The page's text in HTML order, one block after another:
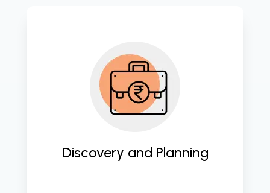
Discovery and Planning
Thoroughly analyze client needs
and formulate strategic plans to
ensure tailored website solutions